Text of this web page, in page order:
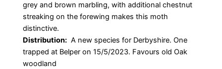
grey and brown marbling, with additional chestnut
streaking on the forewing makes this moth
distinctive.
Distribution: A new species for Derbyshire. One
trapped at Belper on 15/5/2023. Favours old Oak
woodland